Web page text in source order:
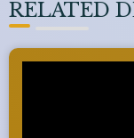
RELATED